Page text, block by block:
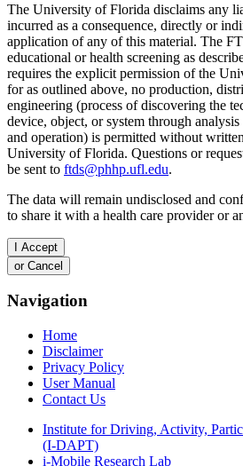
The University of Florida disclaims any
incurred as a consequence, directly or
application of any of this material. The
educational or health screening as
requires the explicit permission of the
for as outlined above, no production,
engineering (process of discovering the
device, object, or system through
and operation) is permitted without
University of Florida. Questions or
be sent to ftds@phhp.ufl.edu.
The data will remain undisclosed and
to share it with a health care provider or
Navigation
Home
Disclaimer
Privacy Policy
User Manual
Contact Us
Institute for Driving, Activity,
(I-DAPT)
i-Mobile Research Lab